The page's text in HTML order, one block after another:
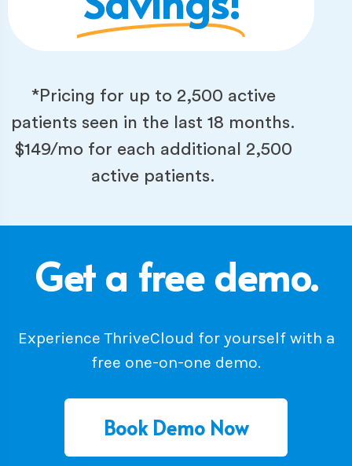
*Pricing for up to 2,500 active
patients seen in the last 18 months.
$149/mo for each additional 2,500
active patients.
Get a free demo.
Experience ThriveCloud for yourself with a
free one-on-one demo.
Book Demo Now